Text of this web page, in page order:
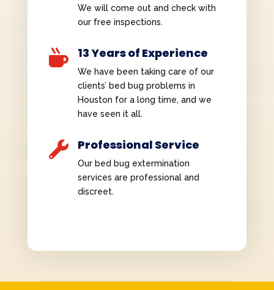
We will come out and check with
our free inspections.
 13 Years of Experience
We have been taking care of our
clients’ bed bug problems in
Houston for a long time, and we
have seen it all.
 Professional Service
Our bed bug extermination
services are professional and
discreet.